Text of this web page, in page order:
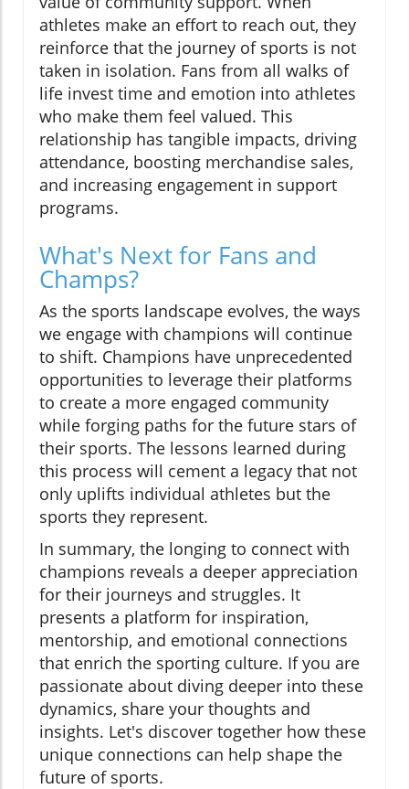
athletes make an effort to reach out, they
reinforce that the journey of sports is not
taken in isolation. Fans from all walks of
life invest time and emotion into athletes
who make them feel valued. This
relationship has tangible impacts, driving
attendance, boosting merchandise sales,
and increasing engagement in support
programs.
What's Next for Fans and
Champs?
As the sports landscape evolves, the ways
we engage with champions will continue
to shift. Champions have unprecedented
opportunities to leverage their platforms
to create a more engaged community
while forging paths for the future stars of
their sports. The lessons learned during
this process will cement a legacy that not
only uplifts individual athletes but the
sports they represent.
In summary, the longing to connect with
champions reveals a deeper appreciation
for their journeys and struggles. It
presents a platform for inspiration,
mentorship, and emotional connections
that enrich the sporting culture. If you are
passionate about diving deeper into these
dynamics, share your thoughts and
insights. Let's discover together how these
unique connections can help shape the
future of sports.